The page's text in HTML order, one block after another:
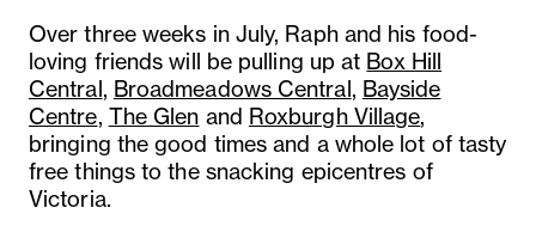
Over three weeks in July, Raph and his food-
loving friends will be pulling up at Box Hill
Central, Broadmeadows Central, Bayside
Centre, The Glen and Roxburgh Village,
bringing the good times and a whole lot of tasty
free things to the snacking epicentres of
Victoria.